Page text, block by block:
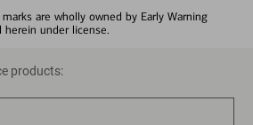
are wholly owned by Early Warning
herein under license.
products: